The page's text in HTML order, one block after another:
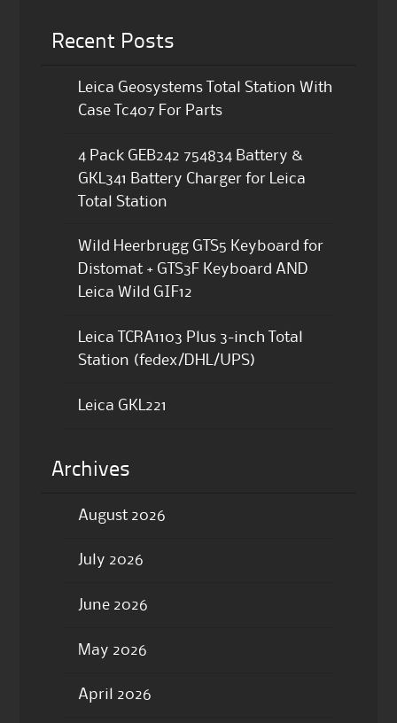
Recent Posts
Leica Geosystems Total Station With
Case Tc407 For Parts
4 Pack GEB242 754834 Battery &
GKL341 Battery Charger for Leica
Total Station
Wild Heerbrugg GTS5 Keyboard for
Distomat + GTS3F Keyboard AND
Leica Wild GIF12
Leica TCRA1103 Plus 3-inch Total
Station (fedex/DHL/UPS)
Leica GKL221
Archives
August 2026
July 2026
June 2026
May 2026
April 2026